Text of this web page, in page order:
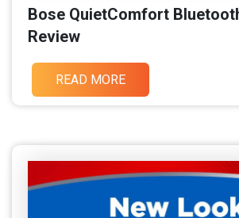
Bose QuietComfort
Review
READ MORE